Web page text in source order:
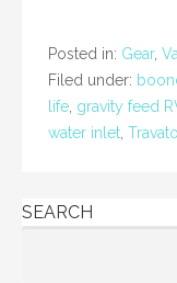
b
o
o
Posted in: Gear,
Filed under:
life gravity feed
water inlet
SEARCH